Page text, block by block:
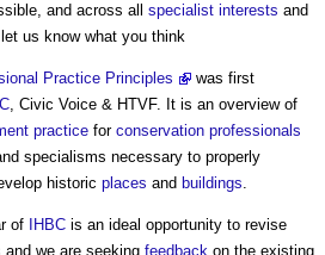
and across all specialist interests and
us know what you think
Practice Principles
was first
, Civic Voice & HTVF. It is an overview of
practice for conservation professionals
specialisms necessary to properly
historic places and buildings.
of IHBC is an ideal opportunity to revise
we are seeking feedback on the existing